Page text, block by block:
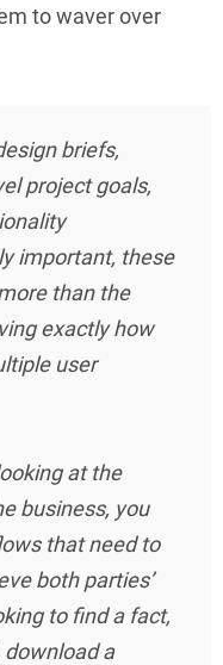
to waver over
briefs,
project goals,
important, these
than the
exactly how
user
at the
business, you
that need to
both parties’
to find a fact,
download a